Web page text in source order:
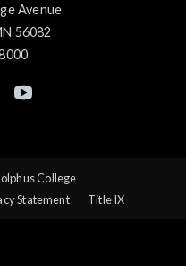
Avenue
56082
College
Statement Title IX